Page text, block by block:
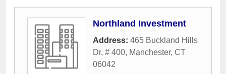
Northland Investment
Address: 465 Buckland Hills
Dr, # 400, Manchester, CT
06042